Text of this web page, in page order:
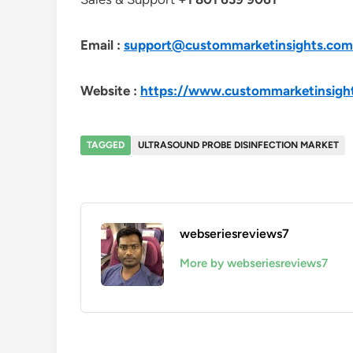
Email : support@custommarketinsights.com
Website : https://
TAGGED ULTRASOUND PROBE DISINFECTION MARKET
webseriesreviews7
More by webseriesreviews7